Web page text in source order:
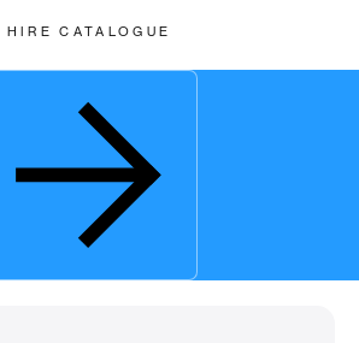
HIRE CATALOGUE